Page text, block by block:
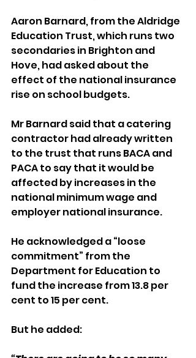
Aaron Barnard, from the Aldridge
Education Trust, which runs two
secondaries in Brighton and
Hove, had asked about the
effect of the national insurance
rise on school budgets.
Mr Barnard said that a catering
contractor had already written
to the trust that runs BACA and
PACA to say that it would be
affected by increases in the
national minimum wage and
employer national insurance.
He acknowledged a “loose
commitment” from the
Department for Education to
fund the increase from 13.8 per
cent to 15 per cent.
But he added: